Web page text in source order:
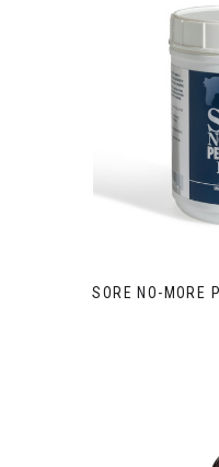
SORE NO-MORE